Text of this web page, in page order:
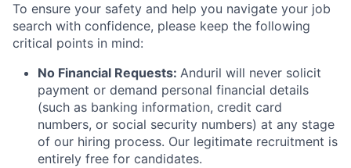
To ensure your safety and help you navigate your job
search with confidence, please keep the following
critical points in mind:
No Financial Requests: Anduril will never solicit
payment or demand personal financial details
(such as banking information, credit card
numbers, or social security numbers) at any stage
of our hiring process. Our legitimate recruitment is
entirely free for candidates.